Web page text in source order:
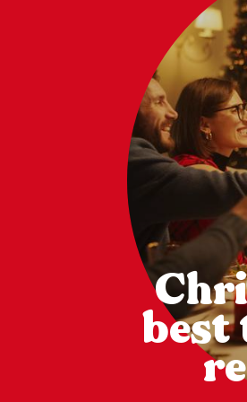
best